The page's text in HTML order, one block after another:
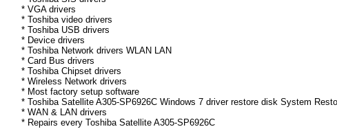
* VGA drivers
* Toshiba video drivers
* Toshiba USB drivers
* Device drivers
* Toshiba Network drivers WLAN LAN
* Card Bus drivers
* Toshiba Chipset drivers
* Wireless Network drivers
* Most factory setup software
* Toshiba Satellite A305-SP6926C Windows 7 driver restore disk System
* WAN & LAN drivers
* Repairs every Toshiba Satellite A305-SP6926C